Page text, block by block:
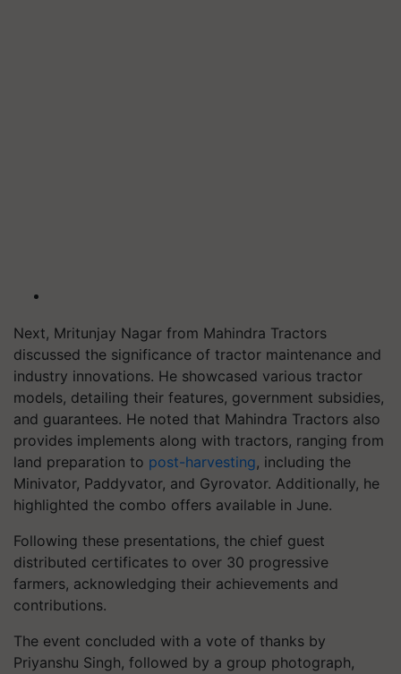
Next, Mritunjay Nagar from Mahindra Tractors
discussed the significance of tractor maintenance and
industry innovations. He showcased various tractor
models, detailing their features, government subsidies,
and guarantees. He noted that Mahindra Tractors also
provides implements along with tractors, ranging from
land preparation to post-harvesting, including the
Minivator, Paddyvator, and Gyrovator. Additionally, he
highlighted the combo offers available in June.
Following these presentations, the chief guest
distributed certificates to over 30 progressive
farmers, acknowledging their achievements and
contributions.
The event concluded with a vote of thanks by
Priyanshu Singh, followed by a group photograph,